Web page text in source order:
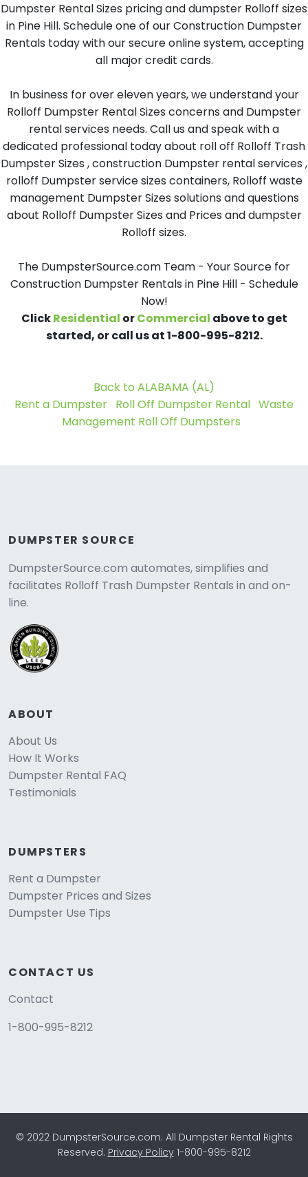
Dumpster Rental Sizes pricing and dumpster Rolloff sizes
in Pine Hill. Schedule one of our Construction Dumpster
Rentals today with our secure online system, accepting
all major credit cards.
In business for over eleven years, we understand your
Rolloff Dumpster Rental Sizes concerns and Dumpster
rental services needs. Call us and speak with a
dedicated professional today about roll off Rolloff Trash
Dumpster Sizes , construction Dumpster rental services ,
rolloff Dumpster service sizes containers, Rolloff waste
management Dumpster Sizes solutions and questions
about Rolloff Dumpster Sizes and Prices and dumpster
Rolloff sizes.
The DumpsterSource.com Team - Your Source for
Construction Dumpster Rentals in Pine Hill - Schedule
Now!
ClickResidential orCommercial above to get
started, or call us at 1-800-995-8212.
Back to ALABAMA (AL)
Rent a Dumpster Roll Off Dumpster Rental Waste
Management Roll Off Dumpsters
DUMPSTER SOURCE
DumpsterSource.com automates, simplifies and
facilitates Rolloff Trash Dumpster Rentals in and on-
line.
ABOUT
About Us
How It Works
Dumpster Rental FAQ
Testimonials
DUMPSTERS
Rent a Dumpster
Dumpster Prices and Sizes
Dumpster Use Tips
CONTACT US
Contact
1-800-995-8212
© 2022 DumpsterSource.com. All Dumpster Rental Rights
Reserved. Privacy Policy1-800-995-8212